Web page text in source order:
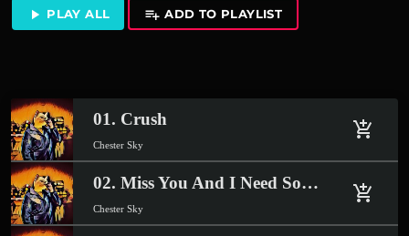
play_arrow PLAY ALL playlist_add ADD TO PLAYLIST
01. Crush
Chester Sky
add_shopping_cart
02. Miss You And I Need Somebody
Chester Sky
add_shopping_cart